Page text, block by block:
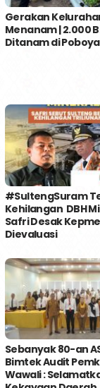
Gerakan
Menanam | 2.000
Ditanam di Poboya
#SultengSuram
Kehilangan DBH
Safri Desak
Dievaluasi
Sebanyak 80-an
Bimtek Audit
Wawali :